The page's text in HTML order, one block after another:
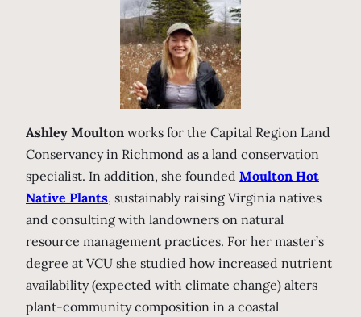
Ashley Moulton works for the Capital Region Land
Conservancy in Richmond as a land conservation
specialist. In addition, she founded Moulton Hot
Native Plants, sustainably raising Virginia natives
and consulting with landowners on natural
resource management practices. For her master’s
degree at VCU she studied how increased nutrient
availability (expected with climate change) alters
plant-community composition in a coastal